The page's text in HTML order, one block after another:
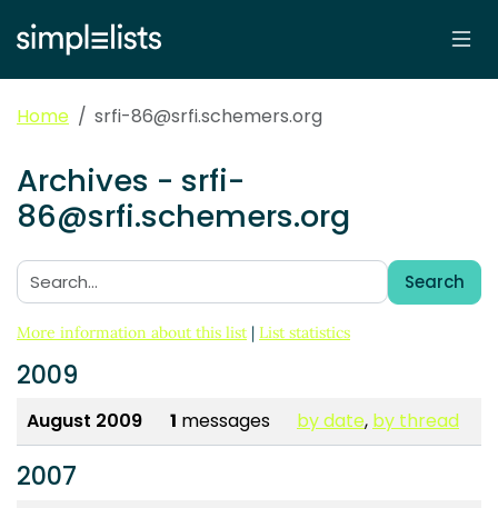
Home srfi-86@srfi.schemers.org
Archives - srfi-
86@srfi.schemers.org
Search:
Search
More information about this list | List statistics
2009
August 2009 1 messages by date, by thread
2007